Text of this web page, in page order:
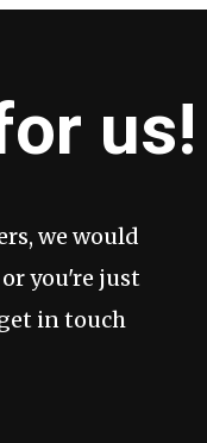
us!
we would
you're just
in touch